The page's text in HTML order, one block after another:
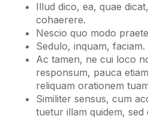
Illud dico, ea, quae
cohaerere.
Nescio quo modo
Sedulo, inquam, faciam.
Ac tamen, ne cui loco
responsum, pauca
reliquam orationem
Similiter sensus, cum
tuetur illam quidem, sed